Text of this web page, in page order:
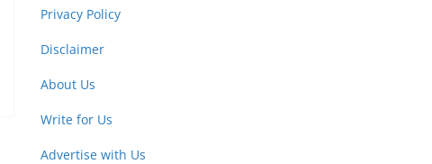
Privacy Policy
Disclaimer
About Us
Write for Us
Advertise with Us